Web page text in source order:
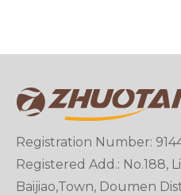
Registration Number:
Registered Add.: No.188,
Baijiao,Town, Doumen